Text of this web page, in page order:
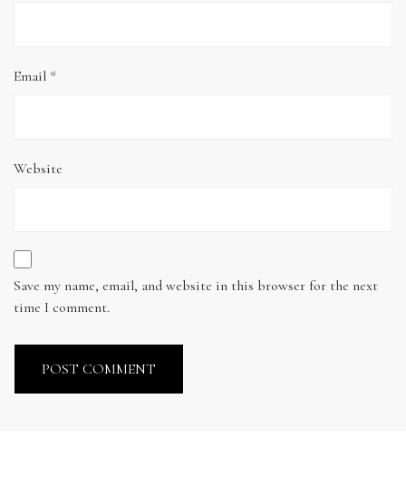
Email *
Website
Save my name, email, and website in this browser for the next
time I comment.